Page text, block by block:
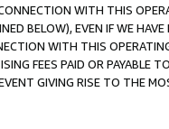
WITH THIS
BELOW), EVEN IF WE
WITH THIS
FEES PAID OR PAYABLE
GIVING RISE TO THE